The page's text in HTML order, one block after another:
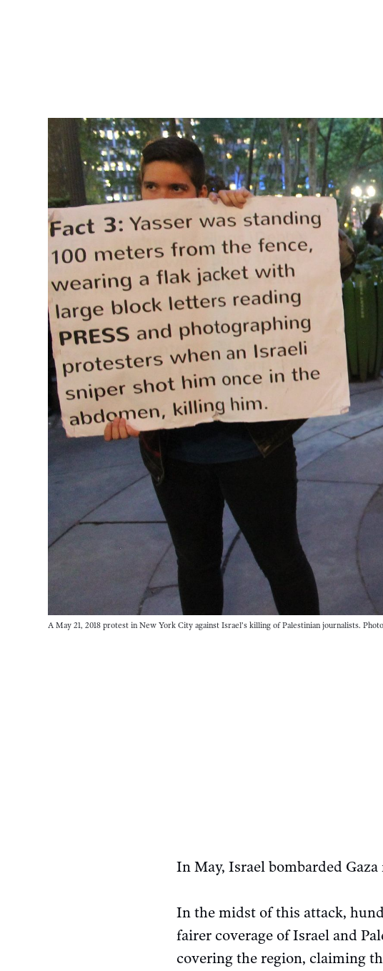
A May 21, 2018 protest in New York City against Israel’s killing of Palestinian journalists.
In May, Israel bombarded Gaza
In the midst of this attack,
fairer coverage of Israel and
covering the region, claiming